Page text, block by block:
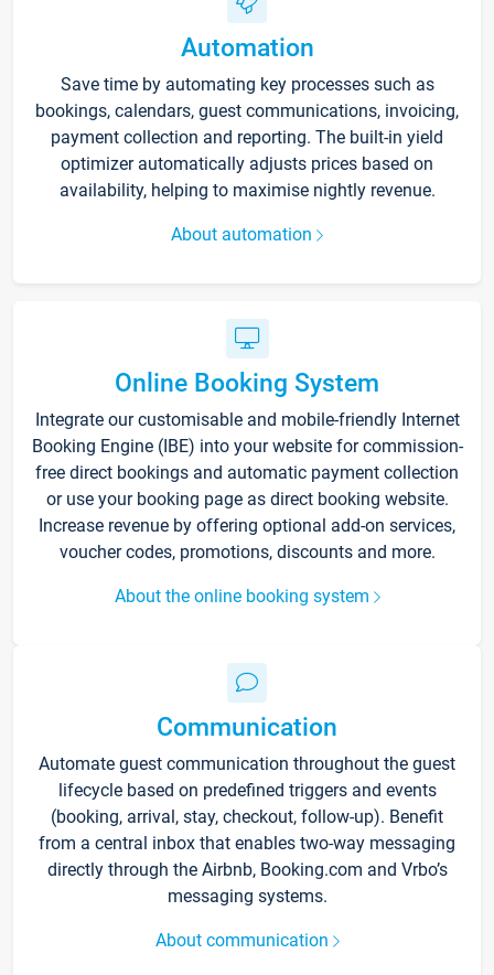
Automation
Save time by automating key processes such as
bookings, calendars, guest communications, invoicing,
payment collection and reporting. The built-in yield
optimizer automatically adjusts prices based on
availability, helping to maximise nightly revenue.
About automation
Online Booking System
Integrate our customisable and mobile-friendly Internet
Booking Engine (IBE) into your website for commission-
free direct bookings and automatic payment collection
or use your booking page as direct booking website.
Increase revenue by offering optional add-on services,
voucher codes, promotions, discounts and more.
About the online booking system
Communication
Automate guest communication throughout the guest
lifecycle based on predefined triggers and events
(booking, arrival, stay, checkout, follow-up). Benefit
from a central inbox that enables two-way messaging
directly through the Airbnb, Booking.com and Vrbo’s
messaging systems.
About communication